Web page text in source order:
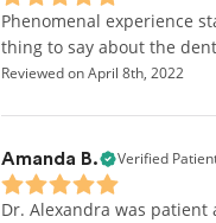
Phenomenal experience
thing to say about the
Reviewed on April 8th, 2022
Amanda B. Verified
Dr. Alexandra was